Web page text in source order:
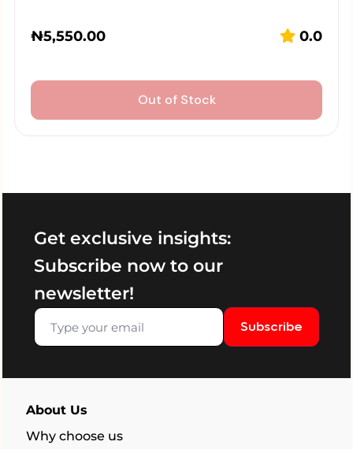
₦5,550.00 0.0
Out of Stock
Get exclusive insights:
Subscribe now to our
newsletter!
Subscribe
About Us
Why choose us